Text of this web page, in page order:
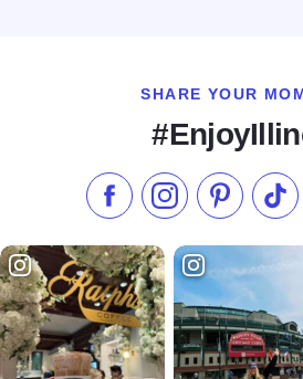
SHARE YOUR
Like us on Facebook
Follow us on
Check